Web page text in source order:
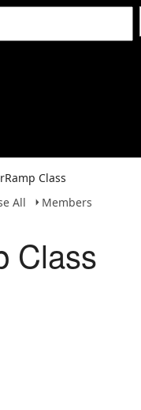
Class
All
Members
Class